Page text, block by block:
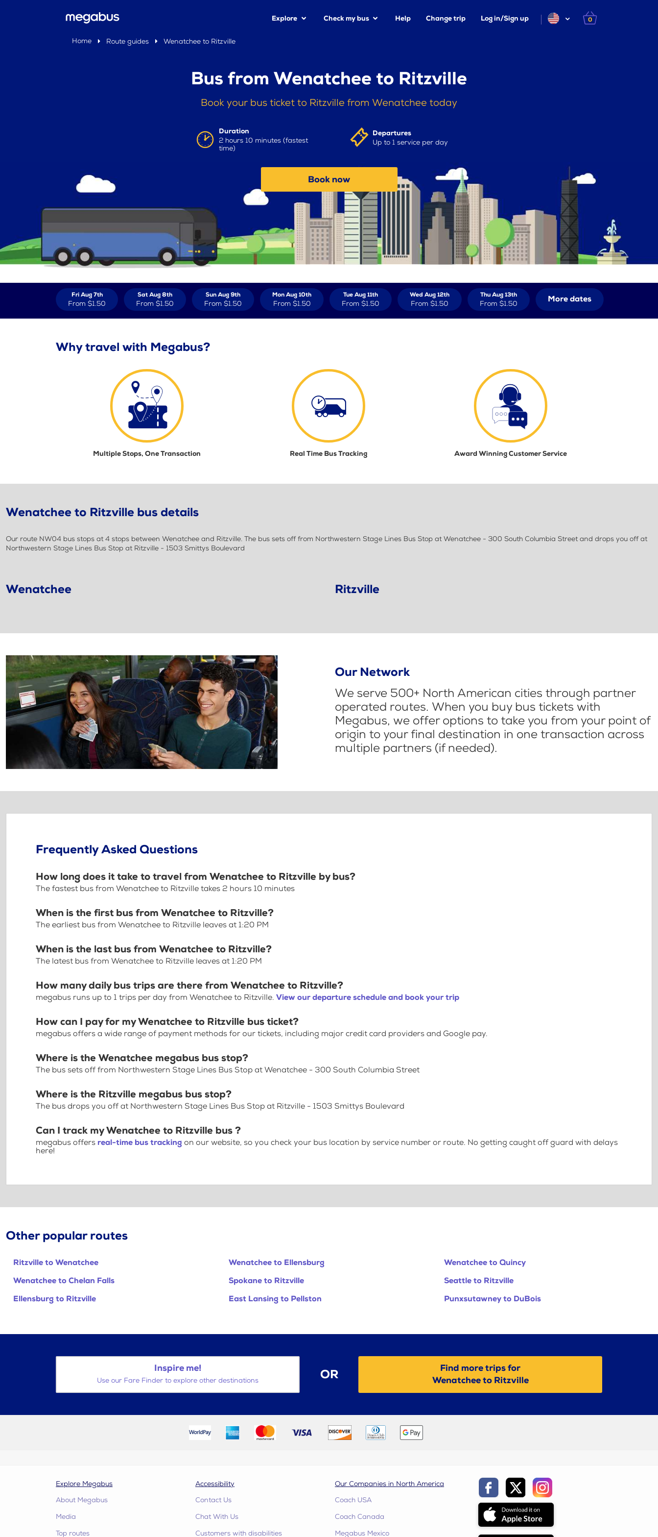
Explore Check my bus Help Change trip Log in/Sign up 0
Home Route guides Wenatchee to Ritzville
Bus from Wenatchee to Ritzville
Book your bus ticket to Ritzville from Wenatchee today
Duration
2 hours 10 minutes (fastest
time)
Departures
Up to 1 service per day
Book now
Fri Aug 7th
From $1.50
Sat Aug 8th
From $1.50
Sun Aug 9th
From $1.50
Mon Aug 10th
From $1.50
Tue Aug 11th
From $1.50
Wed Aug 12th
From $1.50
Thu Aug 13th
From $1.50 More dates
Why travel with Megabus?
Multiple Stops, One Transaction Real Time Bus Tracking Award Winning Customer Service
Wenatchee to Ritzville bus details
Our route NW04 bus stops at 4 stops between Wenatchee and Ritzville. The bus sets off from Northwestern Stage Lines Bus Stop at Wenatchee - 300 South Columbia Street and drops you off at
Northwestern Stage Lines Bus Stop at Ritzville - 1503 Smittys Boulevard
Wenatchee Ritzville
Our Network
We serve 500+ North American cities through partner
operated routes. When you buy bus tickets with
Megabus, we offer options to take you from your point of
origin to your final destination in one transaction across
multiple partners (if needed).
Frequently Asked Questions
How long does it take to travel from Wenatchee to Ritzville by bus?
The fastest bus from Wenatchee to Ritzville takes 2 hours 10 minutes
When is the first bus from Wenatchee to Ritzville?
The earliest bus from Wenatchee to Ritzville leaves at 1:20 PM
When is the last bus from Wenatchee to Ritzville?
The latest bus from Wenatchee to Ritzville leaves at 1:20 PM
How many daily bus trips are there from Wenatchee to Ritzville?
megabus runs up to 1 trips per day from Wenatchee to Ritzville. View our departure schedule and book your trip
How can I pay for my Wenatchee to Ritzville bus ticket?
megabus offers a wide range of payment methods for our tickets, including major credit card providers and Google pay.
Where is the Wenatchee megabus bus stop?
The bus sets off from Northwestern Stage Lines Bus Stop at Wenatchee - 300 South Columbia Street
Where is the Ritzville megabus bus stop?
The bus drops you off at Northwestern Stage Lines Bus Stop at Ritzville - 1503 Smittys Boulevard
Can I track my Wenatchee to Ritzville bus ?
megabus offers real-time bus tracking on our website, so you check your bus location by service number or route. No getting caught off guard with delays
here!
Other popular routes
Ritzville to Wenatchee Wenatchee to Ellensburg
Wenatchee to Quincy
Wenatchee to Chelan Falls
Spokane to Ritzville
Seattle to Ritzville
Ellensburg to Ritzville
East Lansing to Pellston Punxsutawney to DuBois
Inspire me!
Use our Fare Finder to explore other destinations OR
Find more trips for
Wenatchee to Ritzville
Explore Megabus
About Megabus
Media
Top routes
Accessibility
Contact Us
Chat With Us
Customers with disabilities
Our Companies in North America
Coach USA
Coach Canada
Megabus Mexico